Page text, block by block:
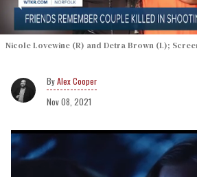
Nicole Lovewine (R) and Detra Brown (L);
Alex Cooper
Nov 08, 2021